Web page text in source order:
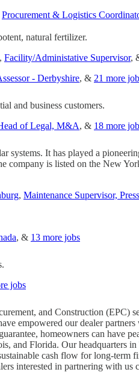
Procurement & Logistics
natural fertilizer.
, Facility/Administative Supervisor,
- Derbyshire, & 21 more
and business customers.
of Legal, M&A, & 18 more
It has played a
is listed on the New
, Maintenance Supervisor,
, & 13 more jobs
jobs
and Construction (EPC)
empowered our dealer
homeowners can have
and Florida. Our headquarters
cash flow for long-term
interested in partnering with us